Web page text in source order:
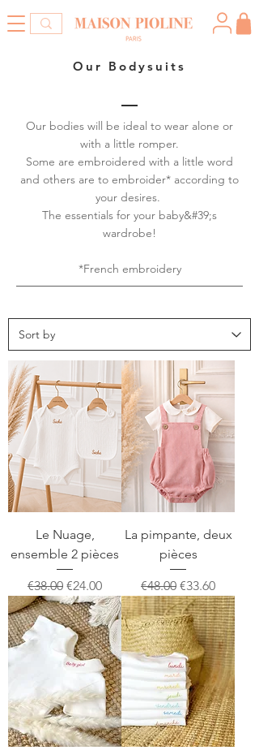
Our Bodysuits
Our bodies will be ideal to wear alone or
with a little romper.
Some are embroidered with a little word
and others are to embroider* according to
your desires.
The essentials for your baby&#39;s
wardrobe!
*French embroidery
Le Nuage,
ensemble 2 pièces
Regular Price
€38.00 Sale Price
€24.00
La pimpante, deux
pièces
Regular Price
€48.00 Sale Price
€33.60